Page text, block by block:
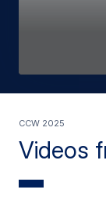
Videos
CCW 2025